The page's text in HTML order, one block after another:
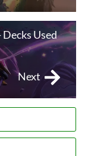
Used
Next